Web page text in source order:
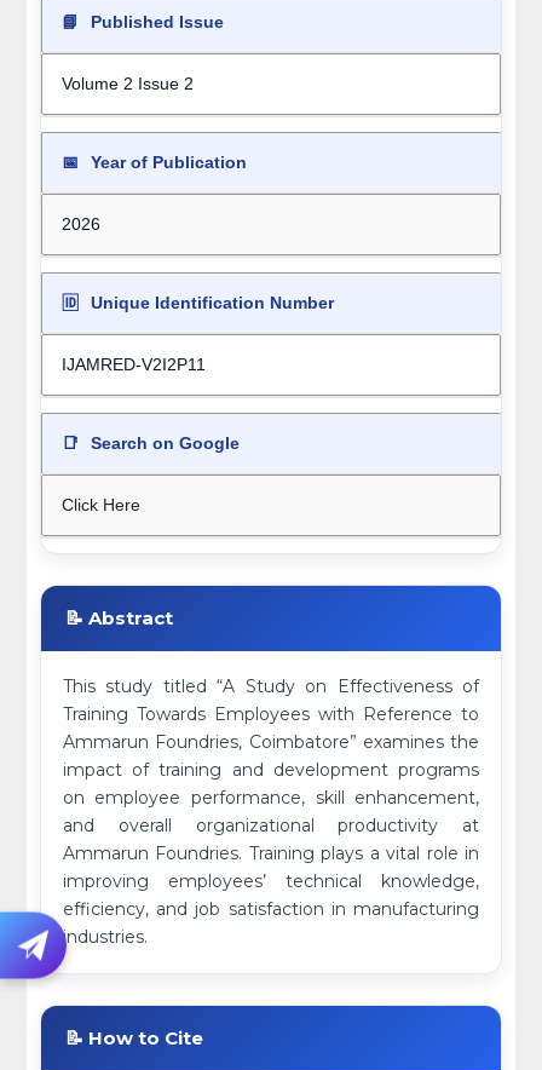
📘 Published Issue
Volume 2 Issue 2
📅 Year of Publication
2026
🆔 Unique Identification Number
IJAMRED-V2I2P11
📑 Search on Google
Click Here
📝 Abstract
This study titled “A Study on Effectiveness of
Training Towards Employees with Reference to
Ammarun Foundries, Coimbatore” examines the
impact of training and development programs
on employee performance, skill enhancement,
and overall organizational productivity at
Ammarun Foundries. Training plays a vital role in
improving employees’ technical knowledge,
efficiency, and job satisfaction in manufacturing
industries.
📝 How to Cite